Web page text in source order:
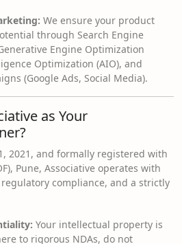
We ensure your product
through Search Engine
Engine Optimization
Optimization (AIO), and
(Google Ads, Social Media).
as Your
2021, and formally registered with
Pune, Associative operates with
compliance, and a strictly
Your intellectual property is
to rigorous NDAs, do not